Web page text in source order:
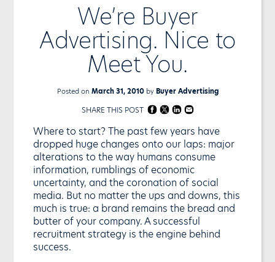
We’re Buyer
Advertising. Nice to
Meet You.
Posted on March 31, 2010byBuyer Advertising
SHARE THIS POST
Where to start? The past few years have
dropped huge changes onto our laps: major
alterations to the way humans consume
information, rumblings of economic
uncertainty, and the coronation of social
media. But no matter the ups and downs, this
much is true: a brand remains the bread and
butter of your company. A successful
recruitment strategy is the engine behind
success.